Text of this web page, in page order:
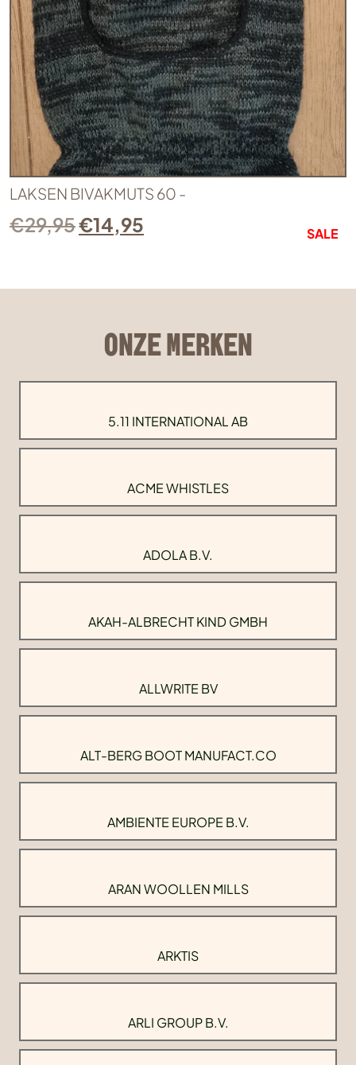
LAKSEN BIVAKMUTS 60 -
€29,95€14,95 SALE
ONZE MERKEN
5.11 INTERNATIONAL AB
ACME WHISTLES
ADOLA B.V.
AKAH-ALBRECHT KIND GMBH
ALLWRITE BV
ALT-BERG BOOT MANUFACT.CO
AMBIENTE EUROPE B.V.
ARAN WOOLLEN MILLS
ARKTIS
ARLI GROUP B.V.